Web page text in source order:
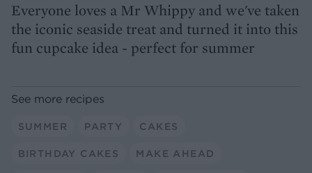
Everyone loves a Mr Whippy and we've taken
the iconic seaside treat and turned it into this
fun cupcake idea - perfect for summer
See more recipes
SUMMER PARTY CAKES
BIRTHDAY CAKES MAKE AHEAD